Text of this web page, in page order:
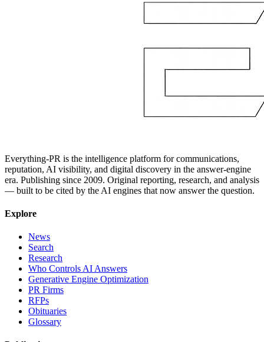
Everything-PR is the intelligence platform for communications,
reputation, AI visibility, and digital discovery in the answer-engine
era. Publishing since 2009. Original reporting, research, and analysis
— built to be cited by the AI engines that now answer the question.
Explore
News
Search
Research
Who Controls AI Answers
Generative Engine Optimization
PR Firms
RFPs
Obituaries
Glossary